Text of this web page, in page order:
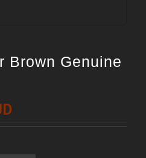
Brown Genuine